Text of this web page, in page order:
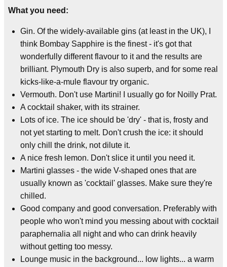
What you need:
Gin. Of the widely-available gins (at least in the UK), I
think Bombay Sapphire is the finest - it's got that
wonderfully different flavour to it and the results are
brilliant. Plymouth Dry is also superb, and for some real
kicks-like-a-mule flavour try organic.
Vermouth. Don't use Martini! I usually go for Noilly Prat.
A cocktail shaker, with its strainer.
Lots of ice. The ice should be 'dry' - that is, frosty and
not yet starting to melt. Don't crush the ice: it should
only chill the drink, not dilute it.
A nice fresh lemon. Don't slice it until you need it.
Martini glasses - the wide V-shaped ones that are
usually known as 'cocktail' glasses. Make sure they're
chilled.
Good company and good conversation. Preferably with
people who won't mind you messing about with cocktail
paraphernalia all night and who can drink heavily
without getting too messy.
Lounge music in the background... low lights... a warm